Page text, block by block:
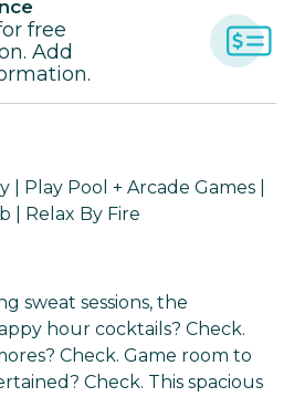
free
Add
| Play Pool + Arcade Games |
| Relax By Fire
sweat sessions, the
hour cocktails? Check.
Check. Game room to
Check. This spacious